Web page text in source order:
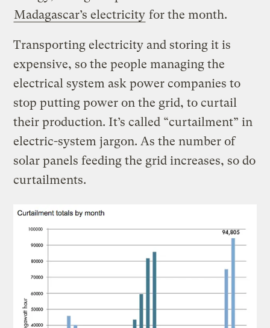
Madagascar’s electricity for the month.
Transporting electricity and storing it is
expensive, so the people managing the
electrical system ask power companies to
stop putting power on the grid, to curtail
their production. It’s called “curtailment” in
electric-system jargon. As the number of
solar panels feeding the grid increases, so do
curtailments.